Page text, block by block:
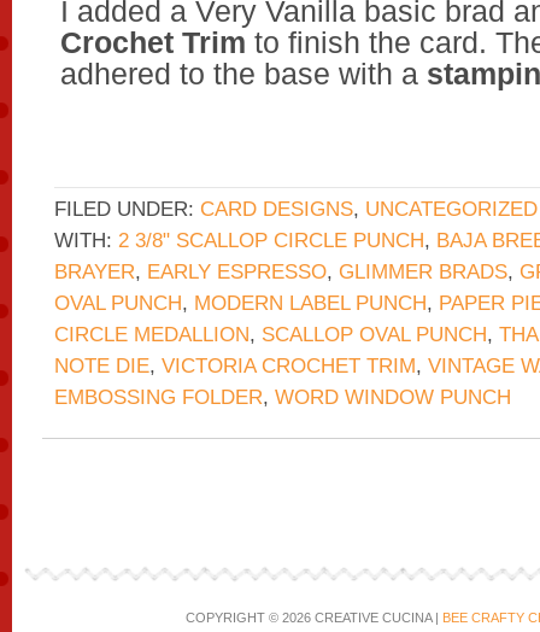
I added a Very Vanilla basic brad
Crochet Trim to finish the card.
adhered to the base with a
FILED UNDER: CARD DESIGNS, UNCATEGORIZED
WITH: 2 3/8" SCALLOP CIRCLE PUNCH, BAJA
BRAYER, EARLY ESPRESSO, GLIMMER BRADS,
OVAL PUNCH, MODERN LABEL PUNCH, PAPER
CIRCLE MEDALLION, SCALLOP OVAL PUNCH,
NOTE DIE, VICTORIA CROCHET TRIM, VINTAGE
EMBOSSING FOLDER, WORD WINDOW PUNCH
COPYRIGHT © 2026 CREATIVE CUCINA | BEE CRAFTY